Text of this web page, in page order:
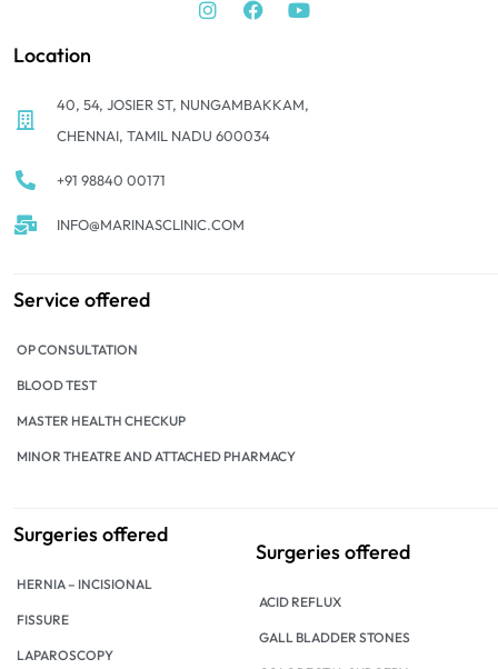
Location
40, 54, JOSIER ST, NUNGAMBAKKAM,
CHENNAI, TAMIL NADU 600034
+91 98840 00171
INFO@MARINASCLINIC.COM
Service offered
OP CONSULTATION
BLOOD TEST
MASTER HEALTH CHECKUP
MINOR THEATRE AND ATTACHED PHARMACY
Surgeries offered
HERNIA – INCISIONAL
FISSURE
LAPAROSCOPY
Surgeries offered
ACID REFLUX
GALL BLADDER STONES